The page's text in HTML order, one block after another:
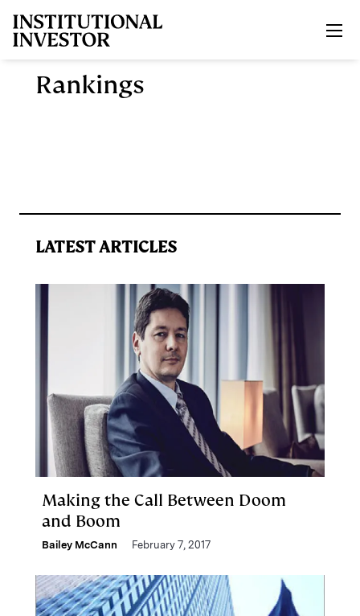
Rankings
LATEST ARTICLES
Making the Call Between Doom
and Boom
Bailey McCann February 7, 2017